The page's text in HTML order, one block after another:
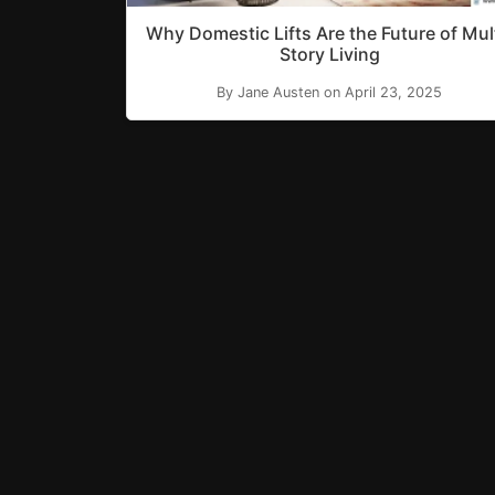
Why Domestic Lifts Are the Future of
Story Living
By Jane Austen on April 23, 2025